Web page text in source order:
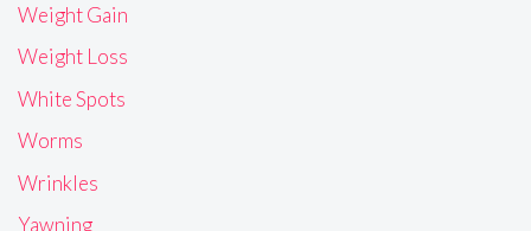
Weight Gain
Weight Loss
White Spots
Worms
Wrinkles
Yawning